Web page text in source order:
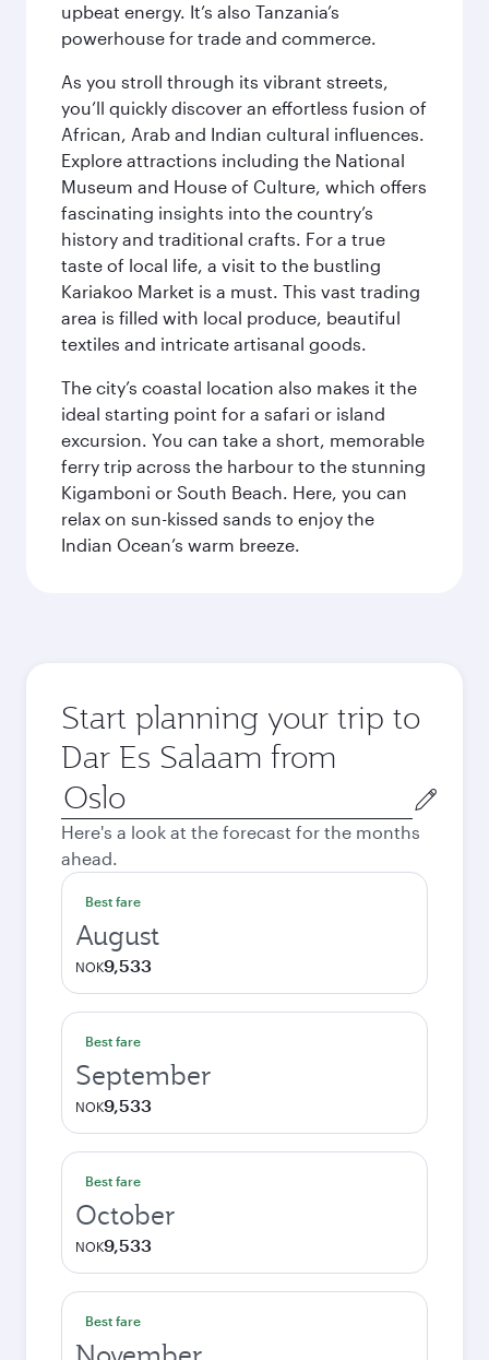
upbeat energy. It’s also Tanzania’s
powerhouse for trade and commerce.
As you stroll through its vibrant streets,
you’ll quickly discover an effortless fusion of
African, Arab and Indian cultural influences.
Explore attractions including the National
Museum and House of Culture, which offers
fascinating insights into the country’s
history and traditional crafts. For a true
taste of local life, a visit to the bustling
Kariakoo Market is a must. This vast trading
area is filled with local produce, beautiful
textiles and intricate artisanal goods.
The city’s coastal location also makes it the
ideal starting point for a safari or island
excursion. You can take a short, memorable
ferry trip across the harbour to the stunning
Kigamboni or South Beach. Here, you can
relax on sun-kissed sands to enjoy the
Indian Ocean’s warm breeze.
Start planning your trip to
Dar Es Salaam from
Origin
city
Here's a look at the forecast for the months
ahead.
Best fare
August
NOK9,533
Best fare
September
NOK9,533
Best fare
October
NOK9,533
Best fare